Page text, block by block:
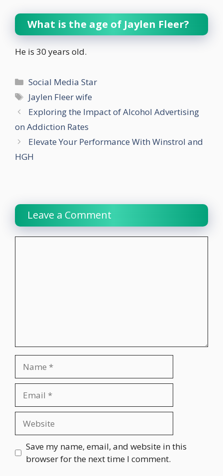
What is the age of Jaylen Fleer?
He is 30 years old.
Categories
Social Media Star
Tags
Jaylen Fleer wife
Exploring the Impact of Alcohol Advertising
on Addiction Rates
Elevate Your Performance With Winstrol and
HGH
Leave a Comment
Save my name, email, and website in this
browser for the next time I comment.